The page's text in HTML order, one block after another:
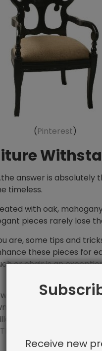
(Pinterest)
answer is
timeless.
with oak,
pieces rarely lose
are, some tips and
these pieces for
or chair is an
Collection is a perfect
inserts allowing clients
Collection be sure to
Pillows
Receive new